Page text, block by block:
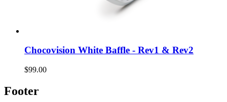
Chocovision White Baffle - Rev1 & Rev2
$99.00
Footer